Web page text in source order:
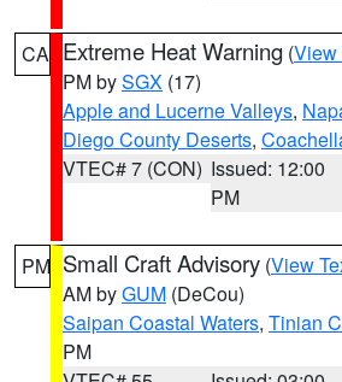
CA Extreme Heat Warning (View
PM bySGX (17)
Apple and Lucerne Valleys,
Diego County Deserts,
VTEC# 7 (CON) Issued: 12:00
PM
PM Small Craft Advisory (View
AM byGUM (DeCou)
Saipan Coastal Waters, Tinian
PM